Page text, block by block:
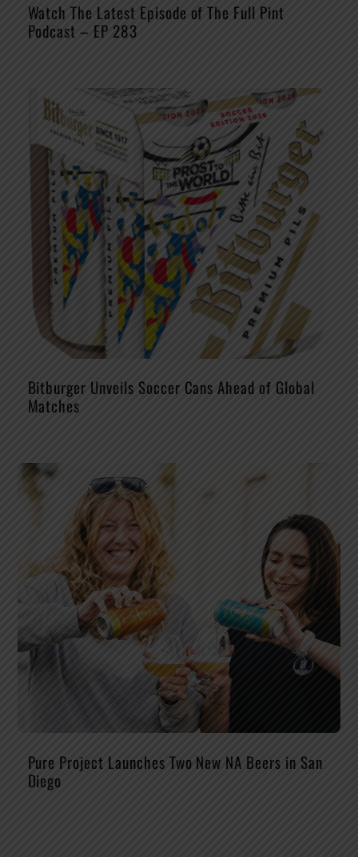
Watch The Latest Episode of The Full Pint
Podcast – EP 283
Bitburger Unveils Soccer Cans Ahead of Global
Matches
Pure Project Launches Two New NA Beers in San
Diego